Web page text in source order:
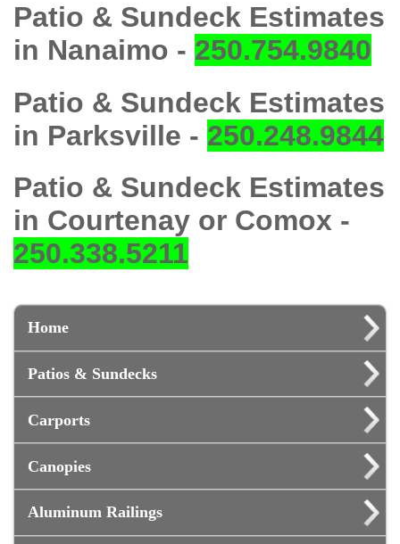
Patio & Sundeck Estimates
in Nanaimo - 250.754.9840
Patio & Sundeck Estimates
in Parksville - 250.248.9844
Patio & Sundeck Estimates
in Courtenay or Comox -
250.338.5211
Home
Patios & Sundecks
Carports
Canopies
Aluminum Railings